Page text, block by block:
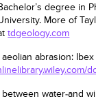
degree in
More of
tdgeology.com
abrasion:
water-and